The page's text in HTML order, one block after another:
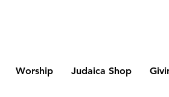
Worship Judaica Shop